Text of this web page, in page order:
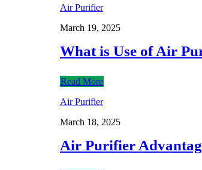
Air Purifier
March 19, 2025
What is Use of Air
Read More
Air Purifier
March 18, 2025
Air Purifier